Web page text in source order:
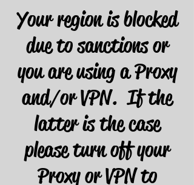
Your region is blocked
due to sanctions or
you are using a Proxy
and/or VPN. If the
latter is the case
please turn off your
Proxy or VPN to